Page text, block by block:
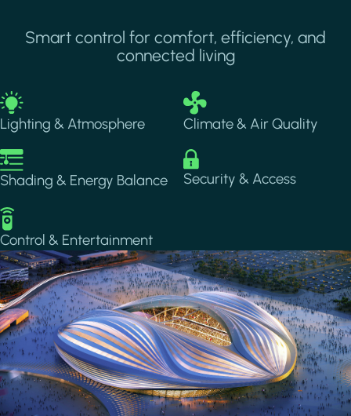
Smart control for comfort, efficiency, and
connected living
Image
Lighting & Atmosphere
Image
Climate & Air Quality
Image
Shading & Energy Balance
Image
Security & Access
Image
Control & Entertainment